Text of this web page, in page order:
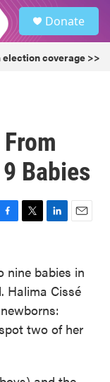
Donate
election coverage >>
Babies
k
T
t
e
r
L
k
e
d
n
E
nine babies in
Halima Cissé
two of her